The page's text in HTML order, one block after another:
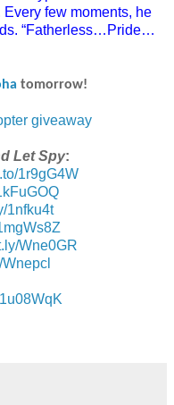
Every few moments, he
“Fatherless…Pride…
tomorrow!
giveaway
Let Spy:
1r9gG4W
1nfku4t
Wne0GR